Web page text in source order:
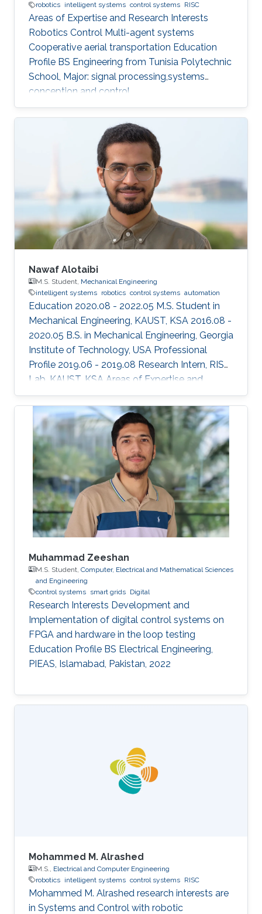
robotics intelligent systems control systems RISC
Areas of Expertise and Research Interests
Robotics Control Multi-agent systems
Cooperative aerial transportation Education
Profile BS ​Engineering from Tunisia Polytechnic
School, Major: signal processing,systems
conception and control.
Nawaf Alotaibi
M.S. Student, Mechanical Engineering
intelligent systems robotics control systems automation
Education 2020.08 - 2022.05 M.S. Student in
Mechanical Engineering, KAUST, KSA 2016.08 -
2020.05 B.S. in Mechanical Engineering, Georgia
Institute of Technology, USA Professional
Profile 2019.06 - 2019.08 Research Intern, RISC
Lab, KAUST, KSA Areas of Expertise and
Research Interests ​Robotics Autonomous
Vehicles Machine learning Vision
Muhammad Zeeshan
M.S. Student, Computer, Electrical and Mathematical Sciences
and Engineering
control systems smart grids Digital
Research Interests Development and
Implementation of digital control systems on
FPGA and hardware in the loop testing
Education Profile BS Electrical Engineering,
PIEAS, Islamabad, Pakistan, 2022
Mohammed M. Alrashed
M.S., Electrical and Computer Engineering
robotics intelligent systems control systems RISC
Mohammed M. Alrashed research interests are
in ​Systems and Control with robotic